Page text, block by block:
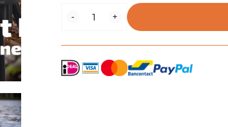
-
Compact
Black
Edition
+